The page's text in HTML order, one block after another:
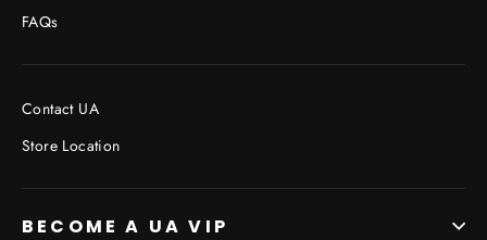
FAQs
Contact UA
Store Location
BECOME A UA VIP